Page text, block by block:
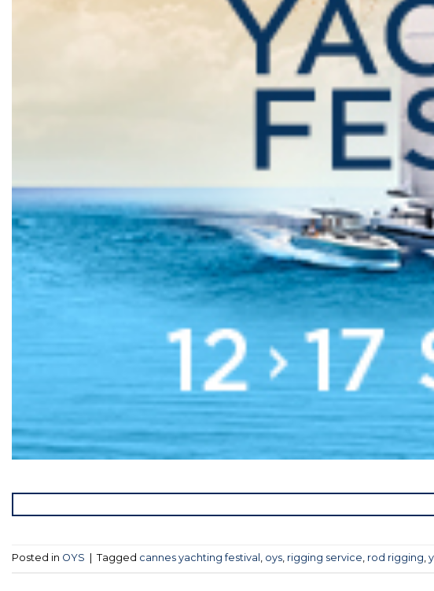
Posted in OYS Tagged cannes yachting festival , oys, rigging service, rod rigging,